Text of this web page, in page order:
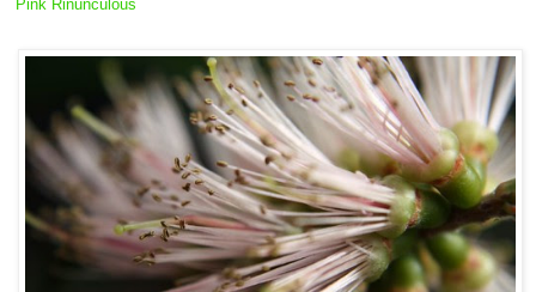
Pink Rinunculous